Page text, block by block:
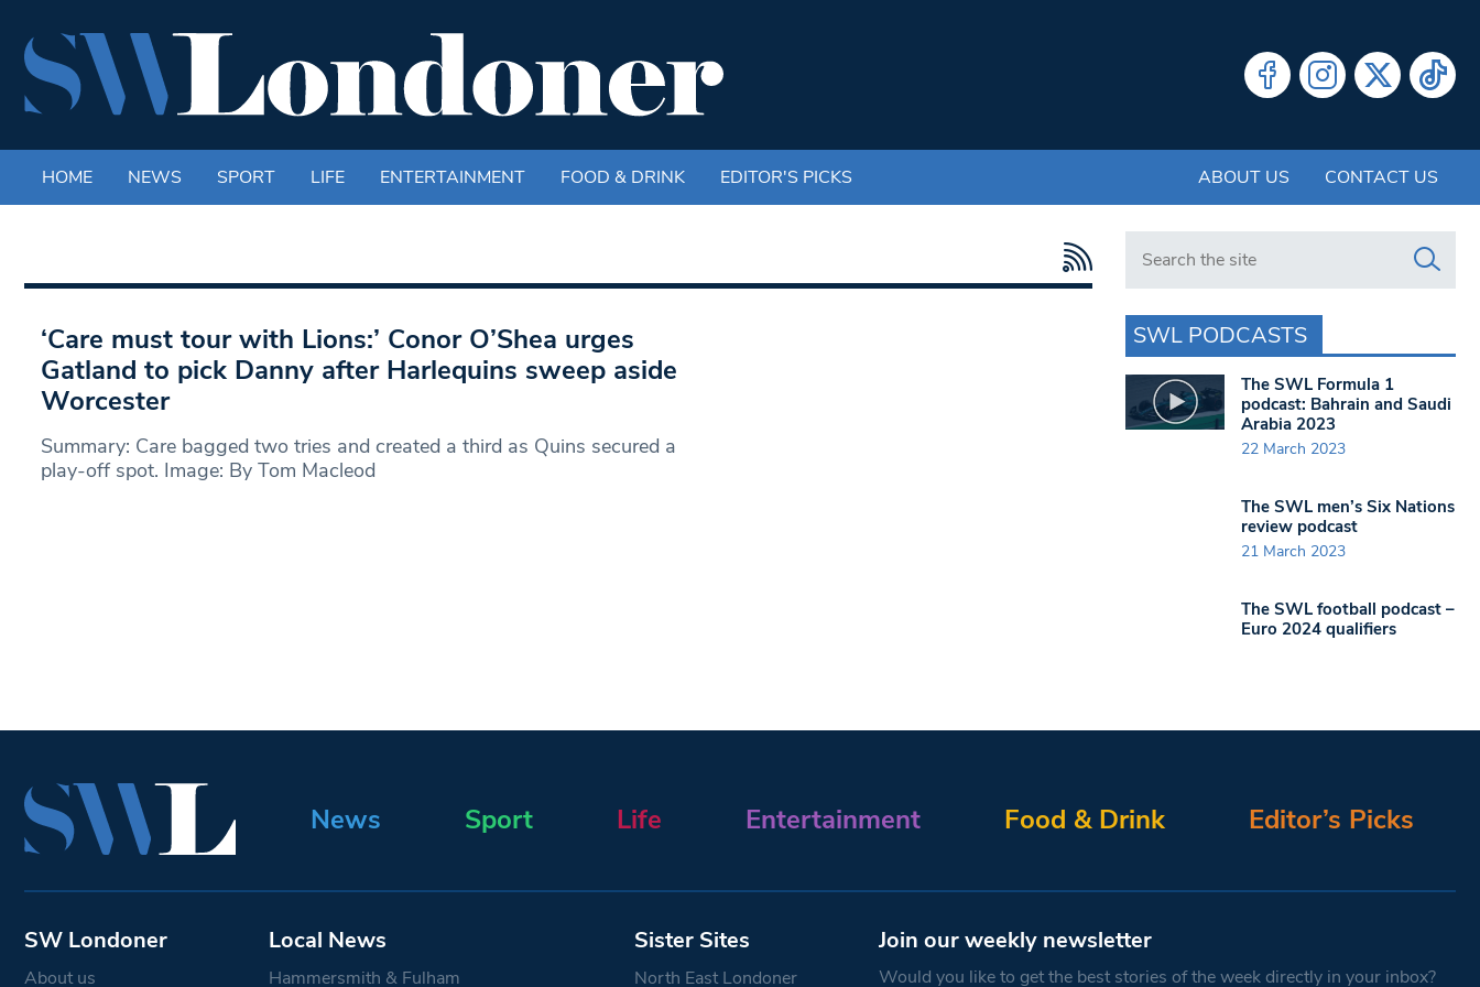
HOME NEWS SPORT LIFE ENTERTAINMENT FOOD & DRINK EDITOR'S PICKS ABOUT US CONTACT US
‘Care must tour with Lions:’ Conor O’Shea urges
Gatland to pick Danny after Harlequins sweep aside
Worcester
Summary: Care bagged two tries and created a third as Quins secured a
play-off spot. Image: By Tom Macleod
Search in https://www.swlondoner.co.uk/
SWL PODCASTS
The SWL Formula 1
podcast: Bahrain and Saudi
Arabia 2023
22 March 2023
The SWL men’s Six Nations
review podcast
21 March 2023
The SWL football podcast –
Euro 2024 qualifiers
News Sport Life Entertainment Food & Drink Editor’s Picks
SW Londoner
About us
Local News
Hammersmith & Fulham
Sister Sites
North East Londoner
Join our weekly newsletter
Would you like to get the best stories of the week directly in your inbox?